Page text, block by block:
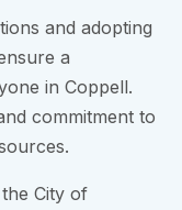
and adopting
a
in Coppell.
commitment to
City of